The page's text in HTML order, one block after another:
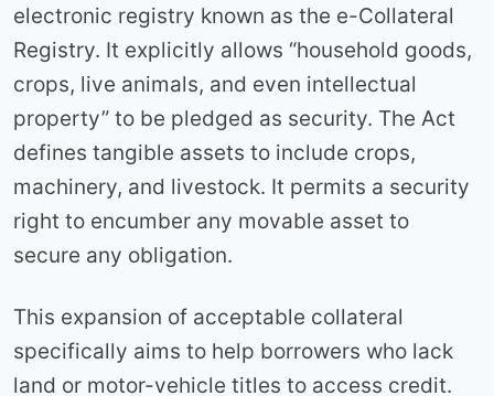
electronic registry known as the e-Collateral
Registry. It explicitly allows “household goods,
crops, live animals, and even intellectual
property” to be pledged as security. The Act
defines tangible assets to include crops,
machinery, and livestock. It permits a security
right to encumber any movable asset to
secure any obligation.
This expansion of acceptable collateral
specifically aims to help borrowers who lack
land or motor-vehicle titles to access credit.